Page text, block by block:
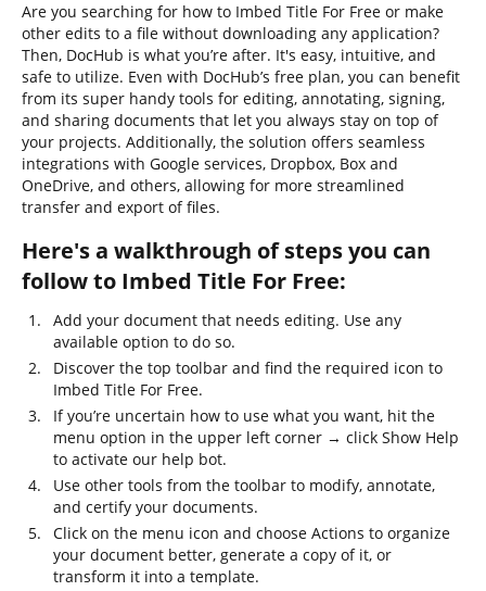
Are you searching for how to Imbed Title For Free or make
other edits to a file without downloading any application?
Then, DocHub is what you’re after. It's easy, intuitive, and
safe to utilize. Even with DocHub’s free plan, you can benefit
from its super handy tools for editing, annotating, signing,
and sharing documents that let you always stay on top of
your projects. Additionally, the solution offers seamless
integrations with Google services, Dropbox, Box and
OneDrive, and others, allowing for more streamlined
transfer and export of files.
Here's a walkthrough of steps you can
follow to Imbed Title For Free:
Add your document that needs editing. Use any
available option to do so.
Discover the top toolbar and find the required icon to
Imbed Title For Free.
If you’re uncertain how to use what you want, hit the
menu option in the upper left corner → click Show Help
to activate our help bot.
Use other tools from the toolbar to modify, annotate,
and certify your documents.
Click on the menu icon and choose Actions to organize
your document better, generate a copy of it, or
transform it into a template.